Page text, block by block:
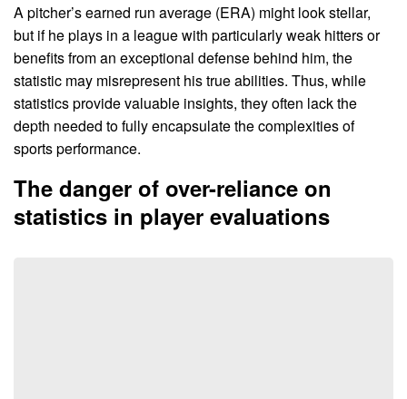
A pitcher’s earned run average (ERA) might look stellar,
but if he plays in a league with particularly weak hitters or
benefits from an exceptional defense behind him, the
statistic may misrepresent his true abilities. Thus, while
statistics provide valuable insights, they often lack the
depth needed to fully encapsulate the complexities of
sports performance.
The danger of over-reliance on
statistics in player evaluations